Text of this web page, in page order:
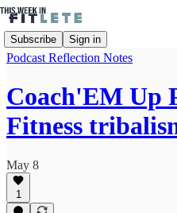
Subscribe Sign in
Podcast Reflection Notes
Coach'EM Up
Fitness
May 8
1